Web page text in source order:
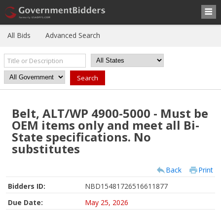
All Bids Advanced Search
Belt, ALT/WP 4900-5000 - Must be
OEM items only and meet all Bi-
State specifications. No
substitutes
Back
Print
Bidders ID:
NBD15481726516611877
Due Date:
May 25, 2026